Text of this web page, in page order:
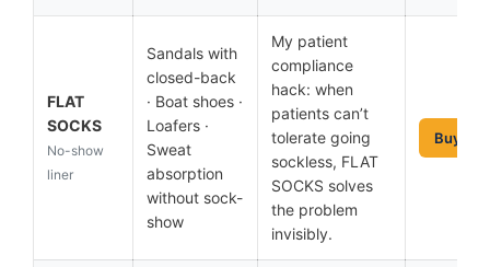
FLAT
SOCKS
No-show
liner
Sandals with
closed-back
· Boat shoes ·
Loafers ·
Sweat
absorption
without sock-
show
My patient
compliance
hack: when
patients can’t
tolerate going
sockless, FLAT
SOCKS solves
the problem
invisibly.
Buy